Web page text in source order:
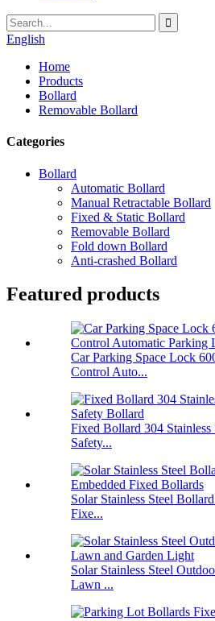
English
Home
Products
Bollard
Removable Bollard
Categories
Bollard
Automatic Bollard
Manual Retractable Bollard
Fixed & Static Bollard
Removable Bollard
Fold down Bollard
Anti-crashed Bollard
Featured products
Car Parking Space Lock
Control Auto...
Fixed Bollard 304
Safety...
Solar Stainless Steel
Fixe...
Solar Stainless Steel
Lawn ...